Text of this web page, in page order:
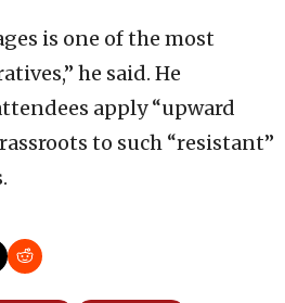
is one of the most
he said. He
apply “upward
to such “resistant”